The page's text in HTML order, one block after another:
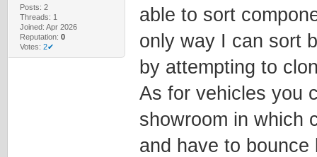
Posts: 2
Threads: 1
Joined: Apr 2026
Reputation: 0
Votes: 2✔
able to sort
only way I can sort
by attempting to
As for vehicles you
showroom in which
and have to